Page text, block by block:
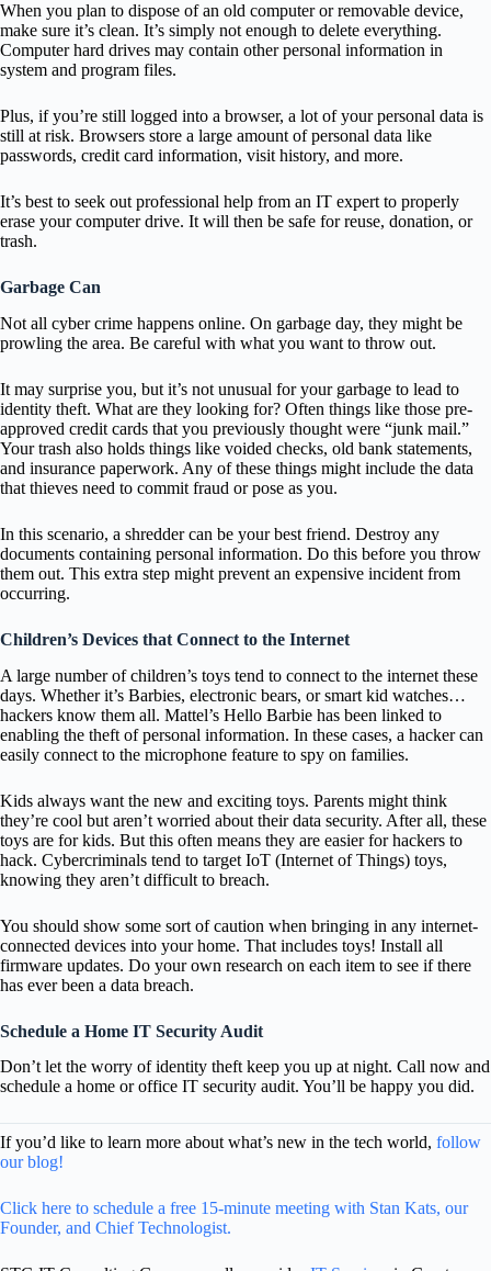
When you plan to dispose of an old computer or removable device,
make sure it’s clean. It’s simply not enough to delete everything.
Computer hard drives may contain other personal information in
system and program files.
Plus, if you’re still logged into a browser, a lot of your personal data is
still at risk. Browsers store a large amount of personal data like
passwords, credit card information, visit history, and more.
It’s best to seek out professional help from an IT expert to properly
erase your computer drive. It will then be safe for reuse, donation, or
trash.
Garbage Can
Not all cyber crime happens online. On garbage day, they might be
prowling the area. Be careful with what you want to throw out.
It may surprise you, but it’s not unusual for your garbage to lead to
identity theft. What are they looking for? Often things like those pre-
approved credit cards that you previously thought were “junk mail.”
Your trash also holds things like voided checks, old bank statements,
and insurance paperwork. Any of these things might include the data
that thieves need to commit fraud or pose as you.
In this scenario, a shredder can be your best friend. Destroy any
documents containing personal information. Do this before you throw
them out. This extra step might prevent an expensive incident from
occurring.
Children’s Devices that Connect to the Internet
A large number of children’s toys tend to connect to the internet these
days. Whether it’s Barbies, electronic bears, or smart kid watches…
hackers know them all. Mattel’s Hello Barbie has been linked to
enabling the theft of personal information. In these cases, a hacker can
easily connect to the microphone feature to spy on families.
Kids always want the new and exciting toys. Parents might think
they’re cool but aren’t worried about their data security. After all, these
toys are for kids. But this often means they are easier for hackers to
hack. Cybercriminals tend to target IoT (Internet of Things) toys,
knowing they aren’t difficult to breach.
You should show some sort of caution when bringing in any internet-
connected devices into your home. That includes toys! Install all
firmware updates. Do your own research on each item to see if there
has ever been a data breach.
Schedule a Home IT Security Audit
Don’t let the worry of identity theft keep you up at night. Call now and
schedule a home or office IT security audit. You’ll be happy you did.
If you’d like to learn more about what’s new in the tech world, follow
our blog!
Click here to schedule a free 15-minute meeting with Stan Kats, our
Founder, and Chief Technologist.